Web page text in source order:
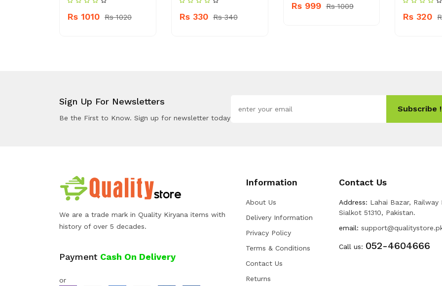
Rs 1010 Rs 1020 Rs 330 Rs 340
Rs 999 Rs 1009
Rs 320
Sign Up For Newsletters
Be the First to Know. Sign up for newsletter today
Subscribe !
We are a trade mark in Quality Kiryana items with
history of over 5 decades.
Payment Cash On Delivery
or
Information
About Us
Delivery Information
Privacy Policy
Terms & Conditions
Contact Us
Returns
Contact Us
Address: Lahai Bazar, Railway
Sialkot 51310, Pakistan.
email:
Call us: 052-4604666